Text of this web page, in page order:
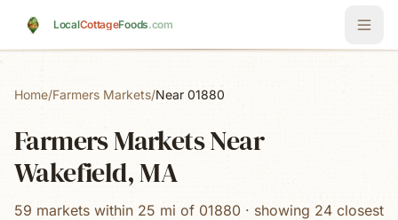
LocalCottageFoods.com
Home/Farmers Markets/Near 01880
Farmers Markets Near
Wakefield, MA
59 markets within 25 mi of 01880 · showing 24 closest